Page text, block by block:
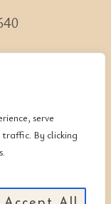
serve
By clicking